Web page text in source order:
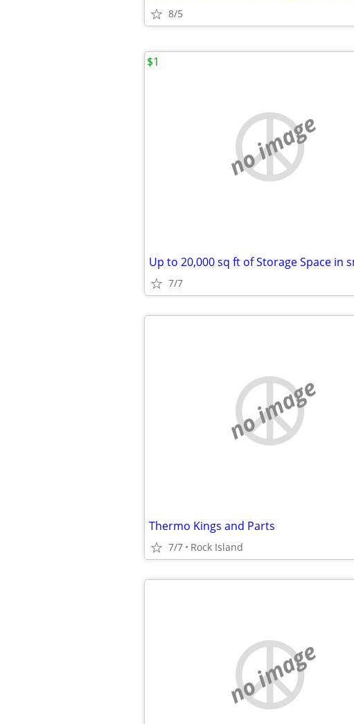
8/5
no image
7/7
$1
no image
Thermo Kings and Parts
7/7 Rock Island
no image